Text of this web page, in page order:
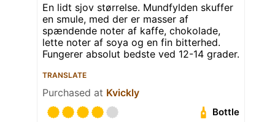
En lidt sjov størrelse. Mundfylden skuffer
en smule, med der er masser af
spændende noter af kaffe, chokolade,
lette noter af soya og en fin bitterhed.
Fungerer absolut bedste ved 12-14 grader.
TRANSLATE
Purchased at Kvickly
Bottle